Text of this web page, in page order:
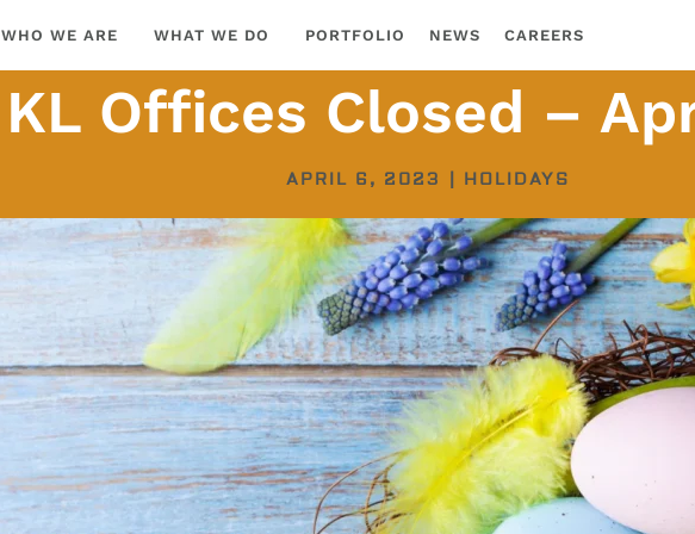
WHO WE ARE WHAT WE DO PORTFOLIO NEWS CAREERS
KL Offices Closed –
APRIL 6, 2023 HOLIDAYS